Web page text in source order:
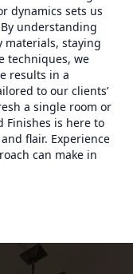
dynamics sets us
understanding
staying
techniques, we
results in a
to our clients’
a single room or
Finishes is here to
flair. Experience
can make in